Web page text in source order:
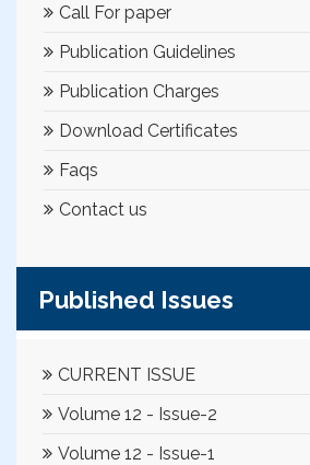
Call For paper
Publication Guidelines
Publication Charges
Download Certificates
Faqs
Contact us
Published Issues